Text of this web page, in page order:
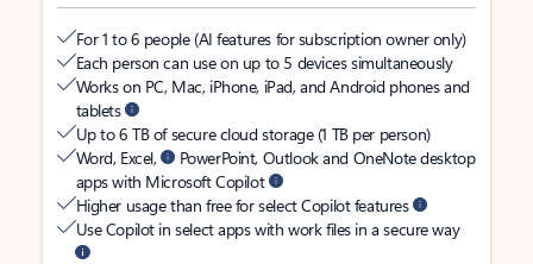
For 1 to 6 people (AI features for subscription owner only)
Each person can use on up to 5 devices simultaneously
Works on PC, Mac, iPhone, iPad, and Android phones and
tablets
Up to 6 TB of secure cloud storage (1 TB per person)
Word, Excel,
PowerPoint, Outlook and OneNote desktop
apps with Microsoft Copilot
Higher usage than free for select Copilot features
Use Copilot in select apps with work files in a secure way